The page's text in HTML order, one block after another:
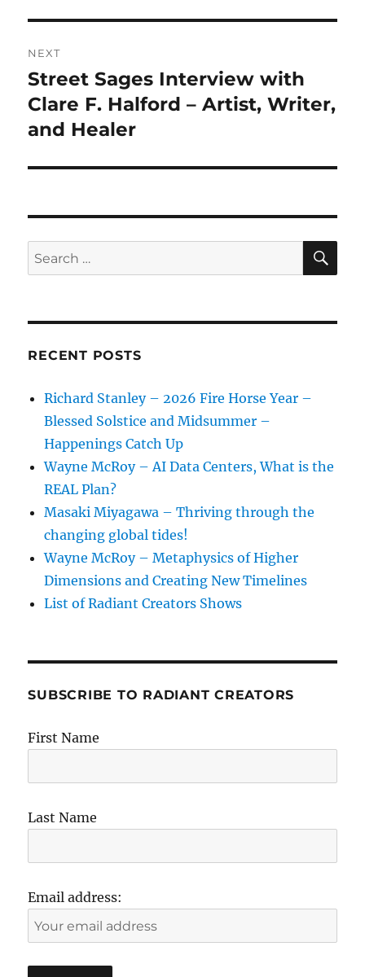
NEXT
Next
post:
Street Sages Interview with
Clare F. Halford – Artist, Writer,
and Healer
Search
for:
RECENT POSTS
Richard Stanley – 2026 Fire Horse Year –
Blessed Solstice and Midsummer –
Happenings Catch Up
Wayne McRoy – AI Data Centers, What is the
REAL Plan?
Masaki Miyagawa – Thriving through the
changing global tides!
Wayne McRoy – Metaphysics of Higher
Dimensions and Creating New Timelines
List of Radiant Creators Shows
SUBSCRIBE TO RADIANT CREATORS
First Name
Last Name
Email address: